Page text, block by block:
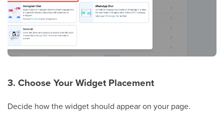
3. Choose Your Widget Placement
Decide how the widget should appear on your page.